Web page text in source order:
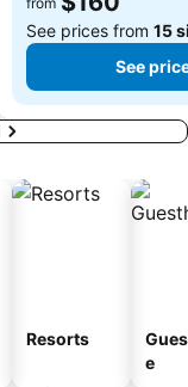
See prices from 15
See
Resorts
e